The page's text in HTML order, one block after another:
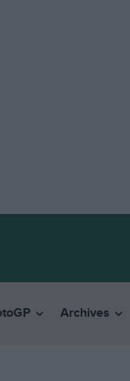
Archives